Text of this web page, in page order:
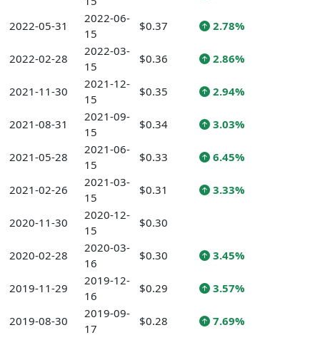
2022-05-31
2022-06-
15
$0.37 2.78%
2022-02-28
2022-03-
15
$0.36 2.86%
2021-11-30
2021-12-
15
$0.35 2.94%
2021-08-31
2021-09-
15
$0.34 3.03%
2021-05-28
2021-06-
15
$0.33 6.45%
2021-02-26
2021-03-
15
$0.31 3.33%
2020-11-30
2020-12-
15
$0.30
2020-02-28
2020-03-
16
$0.30 3.45%
2019-11-29
2019-12-
16
$0.29 3.57%
2019-08-30
2019-09-
17
$0.28
7.69%